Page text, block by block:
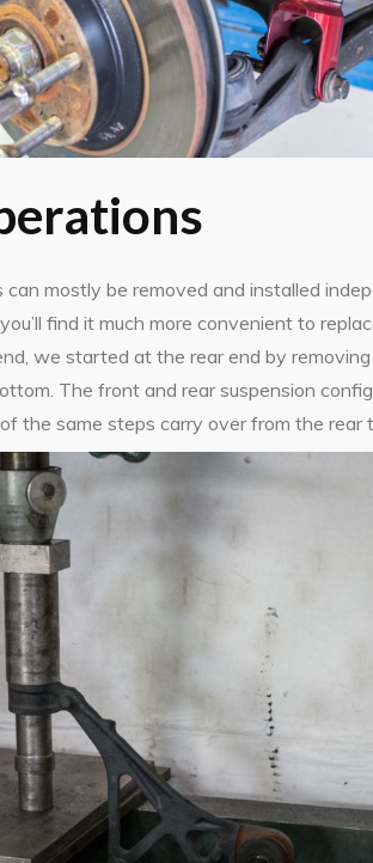
can mostly be removed and installed
find it much more convenient to
we started at the rear end by
The front and rear suspension
the same steps carry over from the